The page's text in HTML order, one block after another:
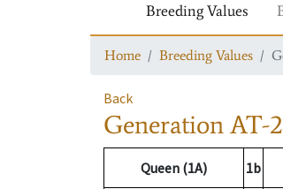
Breeding Values
Home Breeding Values
Back
GenerationAT-
Queen (1A) 1b